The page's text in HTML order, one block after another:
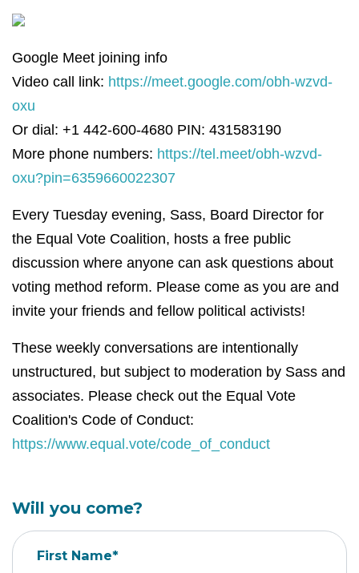
Google Meet joining info
Video call link: https://meet.google.com/obh-wzvd-
oxu
Or dial: +1 442-600-4680 PIN: 431583190
More phone numbers: https://tel.meet/obh-wzvd-
oxu?pin=6359660022307
Every Tuesday evening, Sass, Board Director for
the Equal Vote Coalition, hosts a free public
discussion where anyone can ask questions about
voting method reform. Please come as you are and
invite your friends and fellow political activists!
These weekly conversations are intentionally
unstructured, but subject to moderation by Sass and
associates. Please check out the Equal Vote
Coalition's Code of Conduct:
https://www.equal.vote/code_of_conduct
Will you come?
First Name*